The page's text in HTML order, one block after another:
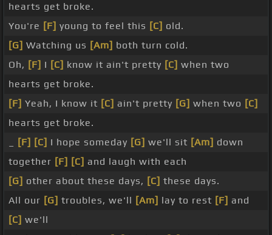
hearts get broke.
You're [F] young to feel this [C] old.
[G] Watching us [Am] both turn cold.
Oh, [F] I [C] know it ain't pretty [C] when two
hearts get broke.
[F] Yeah, I know it [C] ain't pretty [G] when two [C]
hearts get broke.
[F] [C] I hope someday [G] we'll sit [Am] down
together [F] [C] and laugh with each
[G] other about these days, [C] these days.
All our [G] troubles, we'll [Am] lay to rest [F] and
[C] we'll